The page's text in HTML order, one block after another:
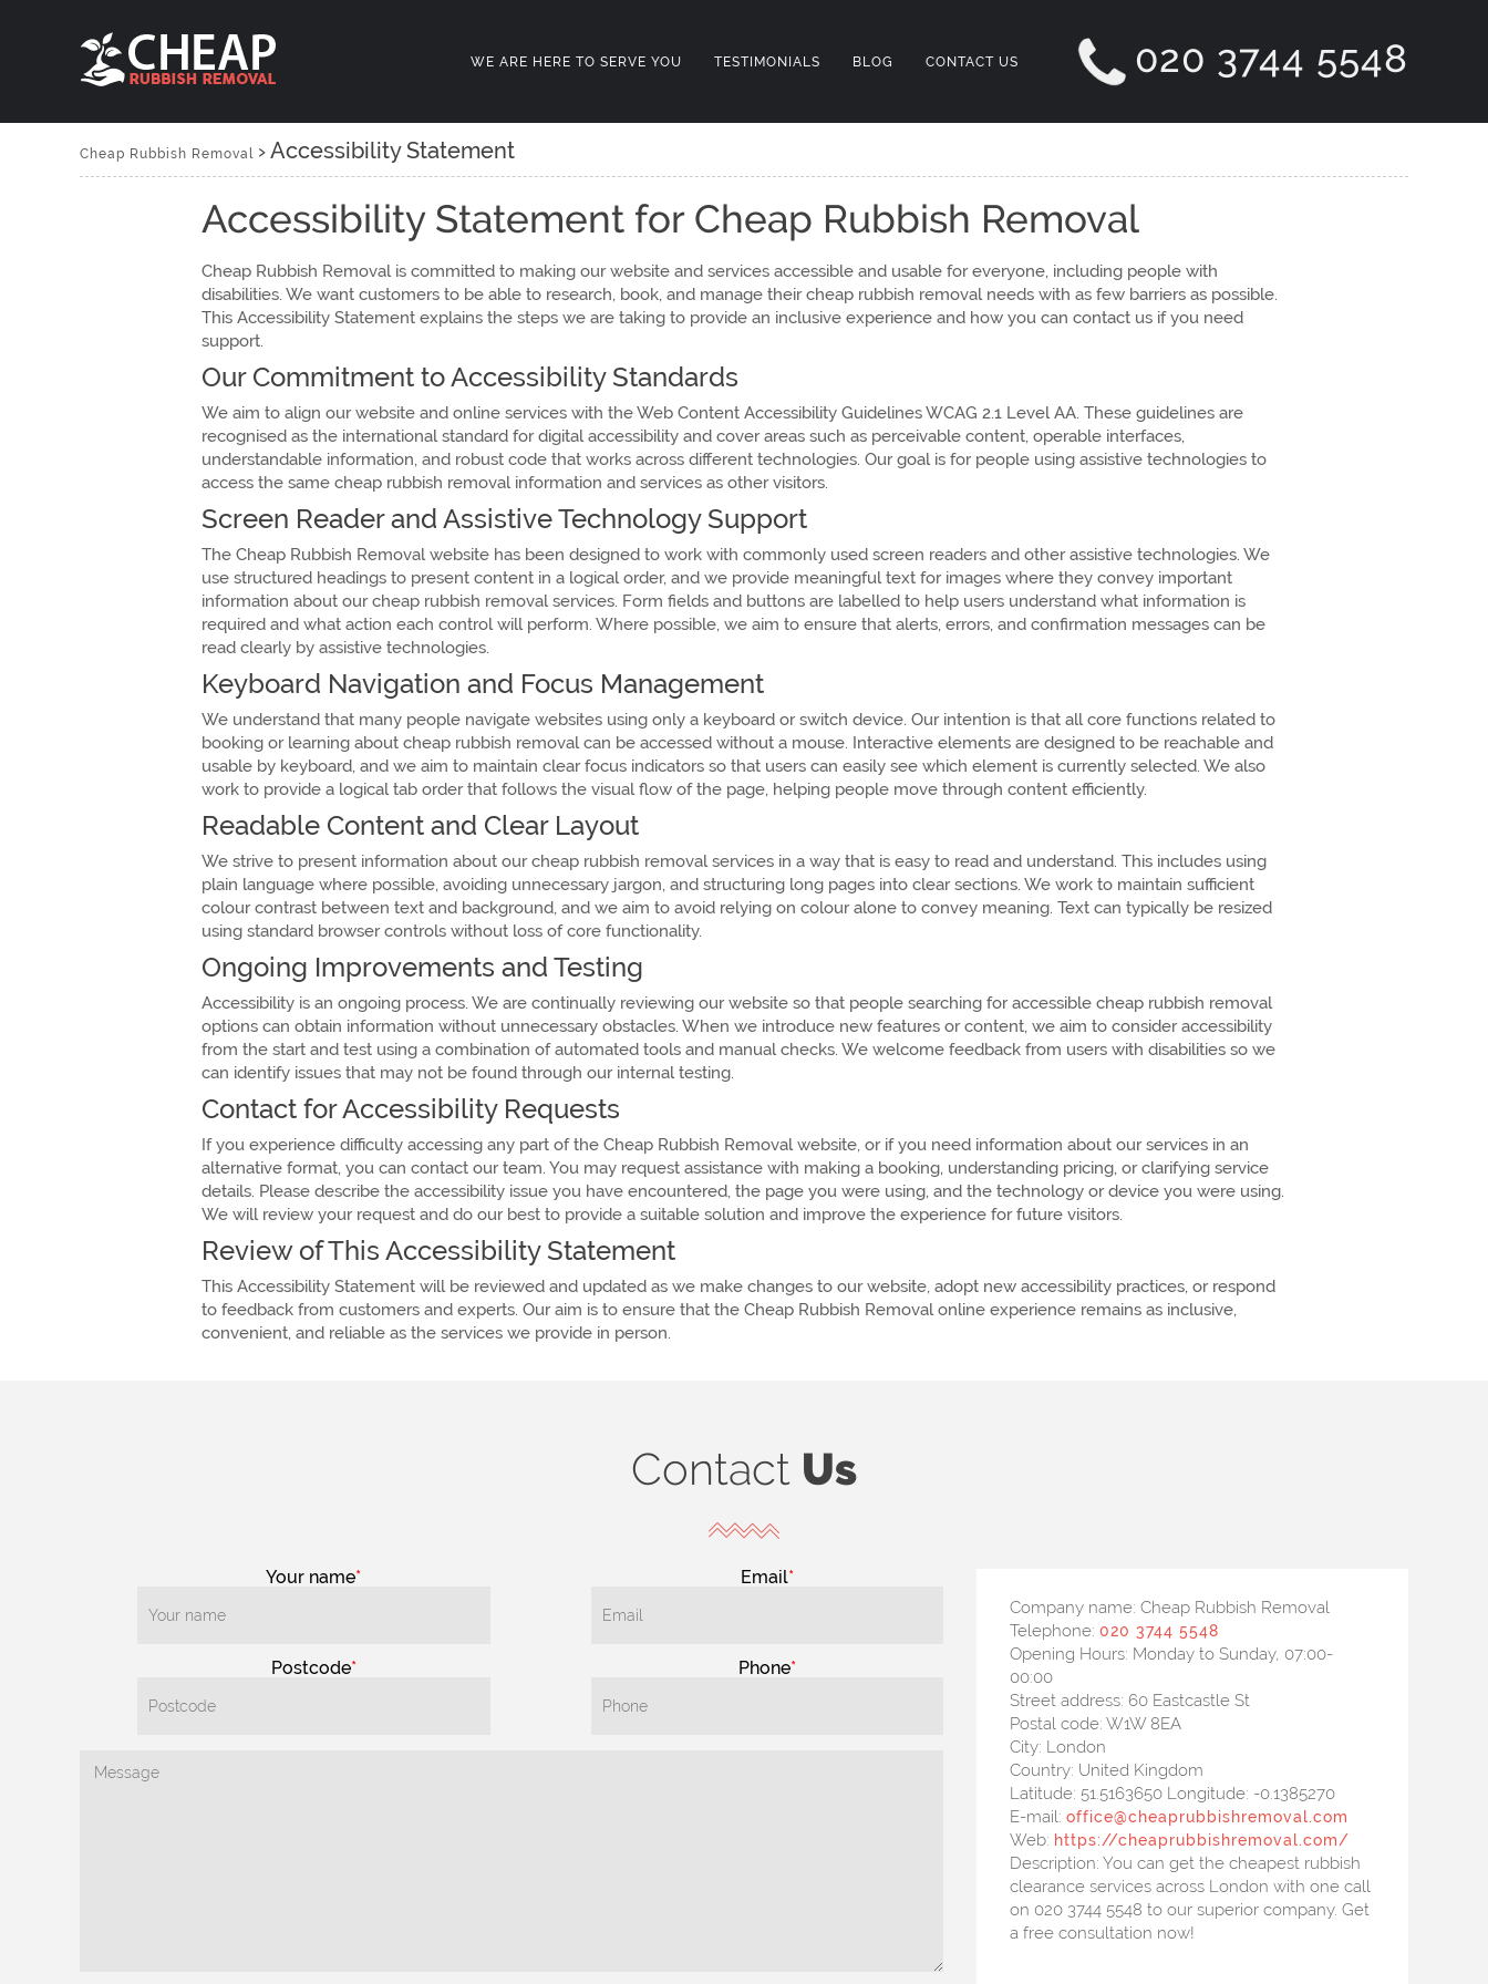
WE ARE HERE TO SERVE YOU TESTIMONIALS BLOG CONTACT US 020 3744 5548
Cheap Rubbish Removal ›Accessibility Statement
Accessibility Statement for Cheap Rubbish Removal
Cheap Rubbish Removal is committed to making our website and services accessible and usable for everyone, including people with
disabilities. We want customers to be able to research, book, and manage their cheap rubbish removal needs with as few barriers as possible.
This Accessibility Statement explains the steps we are taking to provide an inclusive experience and how you can contact us if you need
support.
Our Commitment to Accessibility Standards
We aim to align our website and online services with the Web Content Accessibility Guidelines WCAG 2.1 Level AA. These guidelines are
recognised as the international standard for digital accessibility and cover areas such as perceivable content, operable interfaces,
understandable information, and robust code that works across different technologies. Our goal is for people using assistive technologies to
access the same cheap rubbish removal information and services as other visitors.
Screen Reader and Assistive Technology Support
The Cheap Rubbish Removal website has been designed to work with commonly used screen readers and other assistive technologies. We
use structured headings to present content in a logical order, and we provide meaningful text for images where they convey important
information about our cheap rubbish removal services. Form fields and buttons are labelled to help users understand what information is
required and what action each control will perform. Where possible, we aim to ensure that alerts, errors, and confirmation messages can be
read clearly by assistive technologies.
Keyboard Navigation and Focus Management
We understand that many people navigate websites using only a keyboard or switch device. Our intention is that all core functions related to
booking or learning about cheap rubbish removal can be accessed without a mouse. Interactive elements are designed to be reachable and
usable by keyboard, and we aim to maintain clear focus indicators so that users can easily see which element is currently selected. We also
work to provide a logical tab order that follows the visual flow of the page, helping people move through content efficiently.
Readable Content and Clear Layout
We strive to present information about our cheap rubbish removal services in a way that is easy to read and understand. This includes using
plain language where possible, avoiding unnecessary jargon, and structuring long pages into clear sections. We work to maintain sufficient
colour contrast between text and background, and we aim to avoid relying on colour alone to convey meaning. Text can typically be resized
using standard browser controls without loss of core functionality.
Ongoing Improvements and Testing
Accessibility is an ongoing process. We are continually reviewing our website so that people searching for accessible cheap rubbish removal
options can obtain information without unnecessary obstacles. When we introduce new features or content, we aim to consider accessibility
from the start and test using a combination of automated tools and manual checks. We welcome feedback from users with disabilities so we
can identify issues that may not be found through our internal testing.
Contact for Accessibility Requests
If you experience difficulty accessing any part of the Cheap Rubbish Removal website, or if you need information about our services in an
alternative format, you can contact our team. You may request assistance with making a booking, understanding pricing, or clarifying service
details. Please describe the accessibility issue you have encountered, the page you were using, and the technology or device you were using.
We will review your request and do our best to provide a suitable solution and improve the experience for future visitors.
Review of This Accessibility Statement
This Accessibility Statement will be reviewed and updated as we make changes to our website, adopt new accessibility practices, or respond
to feedback from customers and experts. Our aim is to ensure that the Cheap Rubbish Removal online experience remains as inclusive,
convenient, and reliable as the services we provide in person.
Contact Us
Company name: Cheap Rubbish Removal
Telephone: 020 3744 5548
Opening Hours: Monday to Sunday, 07:00-
00:00
Street address: 60 Eastcastle St
Postal code: W1W 8EA
City: London
Country: United Kingdom
Latitude: 51.5163650 Longitude: -0.1385270
E-mail: office@cheaprubbishremoval.com
Web: https://cheaprubbishremoval.com/
Description: You can get the cheapest rubbish
clearance services across London with one call
on 020 3744 5548 to our superior company. Get
a free consultation now!
Your name Email
Postcode Phone